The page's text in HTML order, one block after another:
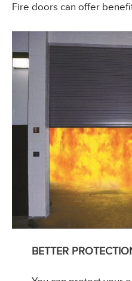
Fire doors can offer
BETTER